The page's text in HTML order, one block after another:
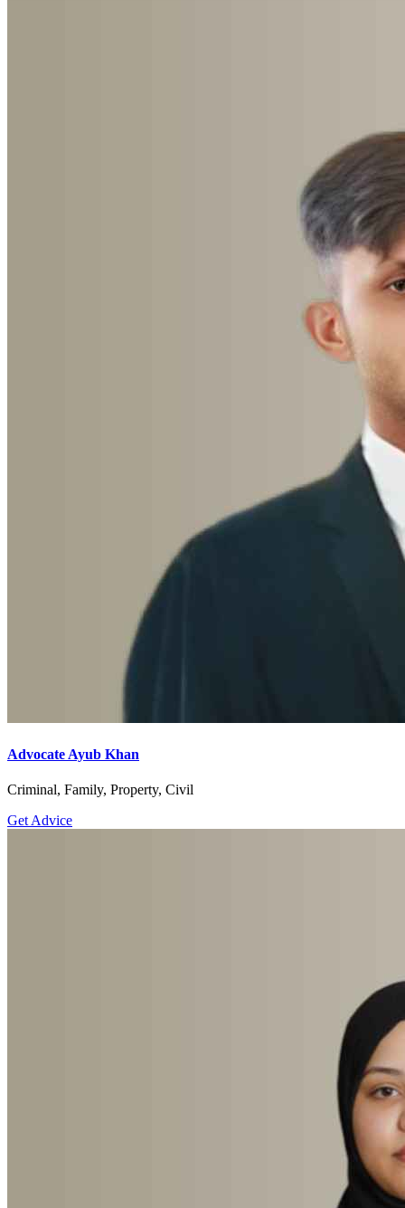
Advocate Ayub Khan
Criminal, Family, Property, Civil
Get Advice